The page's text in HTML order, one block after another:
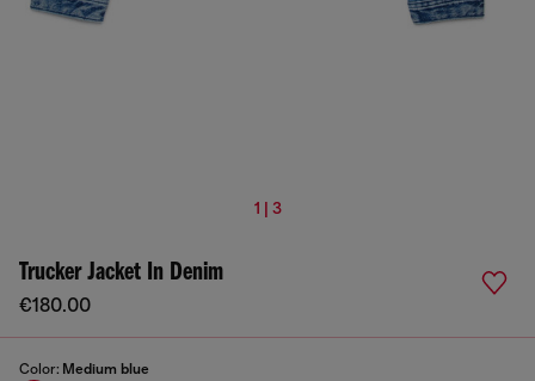
1 | 3
Trucker Jacket In Denim
€180.00
Color: Medium blue